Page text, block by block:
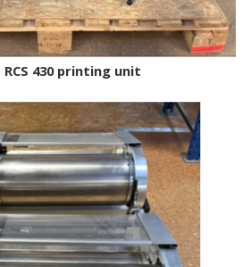
RCS 430 printing unit